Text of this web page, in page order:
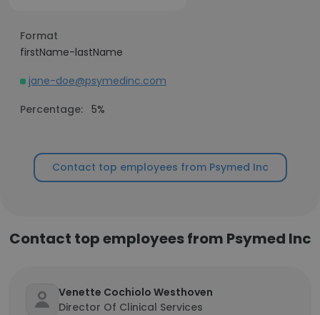
Format
firstName-lastName
jane-doe@psymedinc.com
Percentage: 5%
Contact top employees from Psymed Inc
Contact top employees from Psymed Inc
Venette Cochiolo Westhoven
Director Of Clinical Services